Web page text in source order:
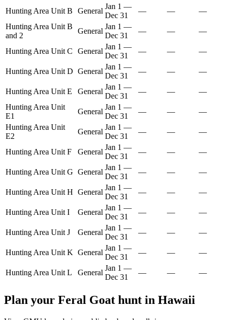
Hunting Area Unit B General
Jan 1 —
Dec 31
— —
—
Hunting Area Unit B
and 2
General
Jan 1 —
Dec 31
— — —
Hunting Area Unit C General
Jan 1 —
Dec 31
— — —
Hunting Area Unit D General
Jan 1 —
Dec 31
— — —
Hunting Area Unit E General
Jan 1 —
Dec 31
— —
—
Hunting Area Unit
E1
General
Jan 1 —
Dec 31
— —
—
Hunting Area Unit
E2
General
Jan 1 —
Dec 31
— — —
Hunting Area Unit F General
Jan 1 —
Dec 31
— — —
Hunting Area Unit G General
Jan 1 —
Dec 31
— — —
Hunting Area Unit H General
Jan 1 —
Dec 31
— — —
Hunting Area Unit I General
Jan 1 —
Dec 31
— — —
Hunting Area Unit J General
Jan 1 —
Dec 31
— — —
Hunting Area Unit K General
Jan 1 —
Dec 31
— — —
Hunting Area Unit L General
Jan 1 —
Dec 31
— — —
Plan your Feral Goat hunt in Hawaii